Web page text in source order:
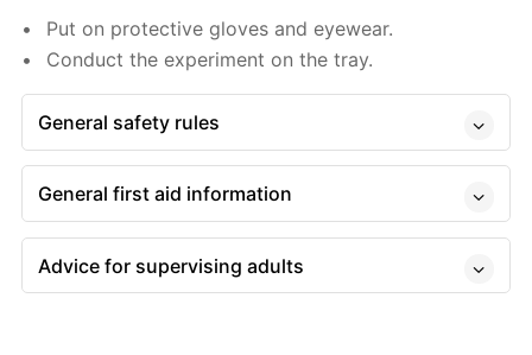
Put on protective gloves and eyewear.
Conduct the experiment on the tray.
General safety rules
General first aid information
Advice for supervising adults